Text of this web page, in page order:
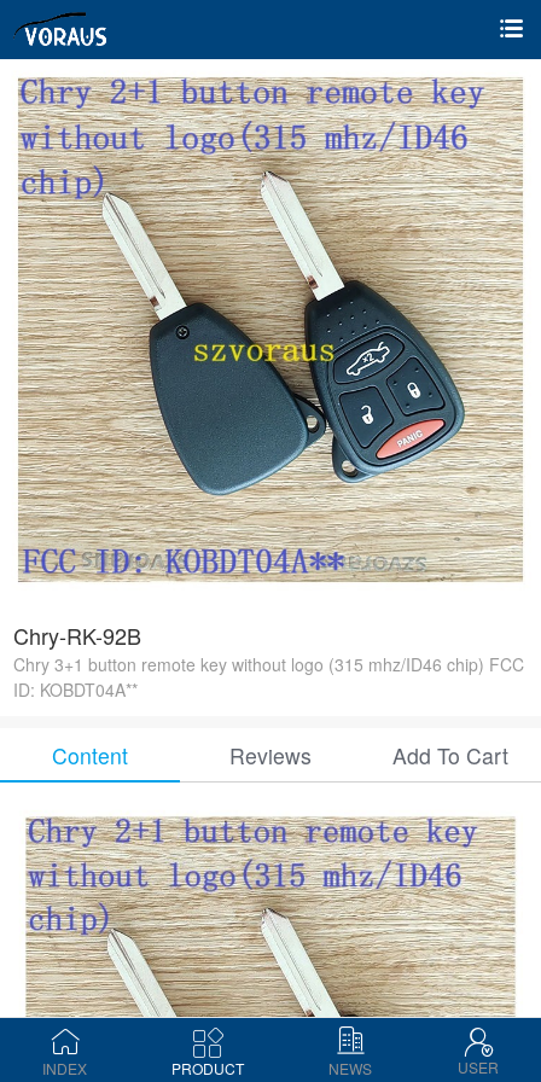
Chry-RK-92B
Chry 3+1 button remote key without logo (315 mhz/ID46 chip) FCC
ID: KOBDT04A**
Content Reviews Add To Cart
INDEX PRODUCT NEWS USER